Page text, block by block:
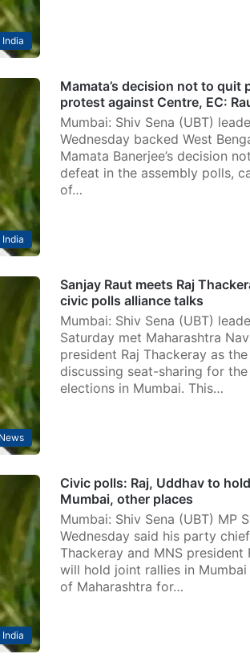
India
India
Mamata’s decision not to quit
protest against Centre, EC:
Mumbai: Shiv Sena (UBT)
Wednesday backed West
Mamata Banerjee’s decision
defeat in the assembly polls,
of…
Sanjay Raut meets Raj
civic polls alliance talks
Mumbai: Shiv Sena (UBT)
Saturday met Maharashtra
president Raj Thackeray as
discussing seat-sharing for
elections in Mumbai. This…
India
Civic polls: Raj, Uddhav to
Mumbai, other places
Mumbai: Shiv Sena (UBT) MP
Wednesday said his party
Thackeray and MNS president
will hold joint rallies in
of Maharashtra for…